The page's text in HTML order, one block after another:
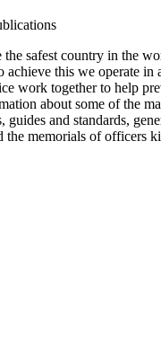
safest country in the
this we operate in
work together to help
about some of the
and standards,
memorials of officers